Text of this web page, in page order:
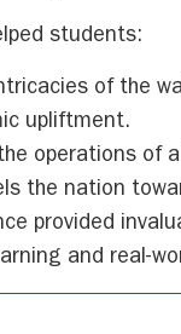
students:
of the
upliftment.
operations of
the nation
provided
and real-